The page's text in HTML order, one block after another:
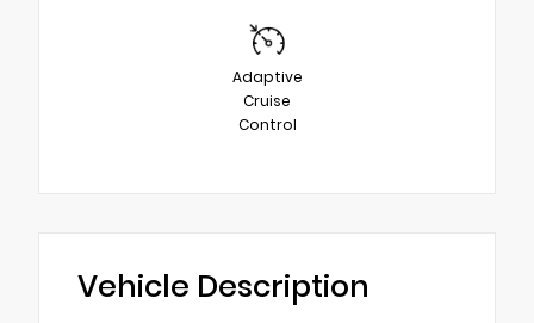
Adaptive
Cruise
Control
Vehicle Description